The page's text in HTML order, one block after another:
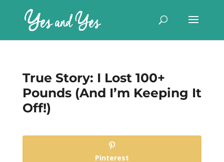
True Story: I Lost 100+
Pounds (And I’m Keeping It
Off!)
Pinterest